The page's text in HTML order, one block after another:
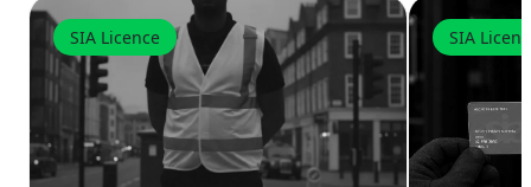
SIA Licence SIA